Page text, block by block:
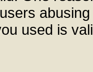
users
used is